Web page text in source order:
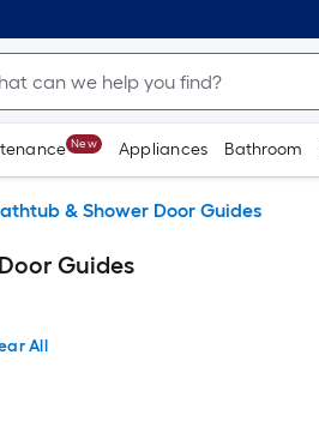
New Appliances Bathroom
& Shower Door Guides
Guides
All